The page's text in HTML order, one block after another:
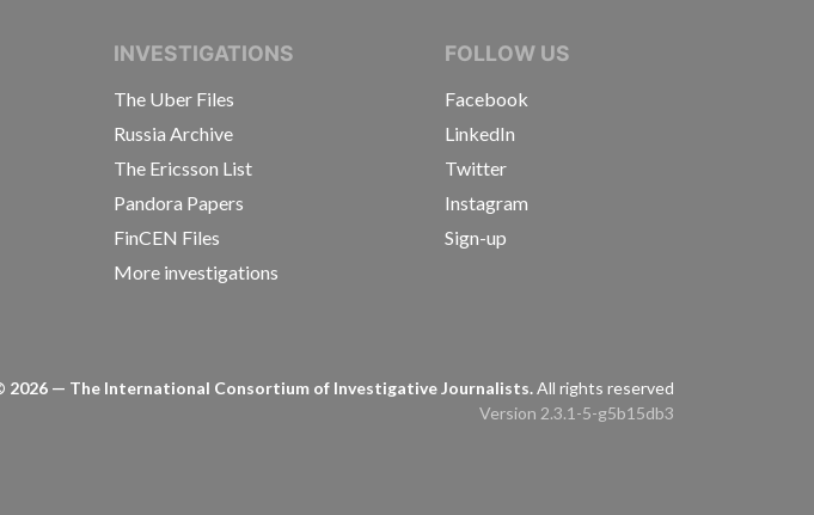
OF INVESTIGATIVE JOURNALISTS
INVESTIGATIONS
The Uber Files
Russia Archive
The Ericsson List
Pandora Papers
FinCEN Files
More investigations
FOLLOW US
Facebook
LinkedIn
Twitter
Instagram
Sign-up
2026 — The International Consortium of Investigative Journalists.All rights reserved
Version 2.3.1-5-g5b15db3